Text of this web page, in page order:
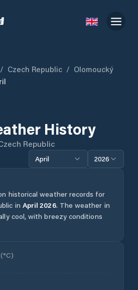
/ Czech Republic / Olomoucký
History
Republic
April 2026
historical weather records for
in April 2026. The weather in
cool, with breezy conditions
°C)